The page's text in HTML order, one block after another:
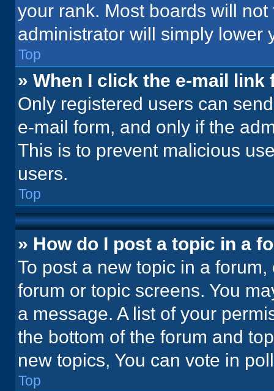
your rank. Most boards will
administrator will simply lower
Top
» When I click the e-mail
Only registered users can
e-mail form, and only if the
This is to prevent malicious
users.
Top
» How do I post a topic in a
To post a new topic in a
forum or topic screens. You
a message. A list of your
the bottom of the forum and
new topics, You can vote in
Top